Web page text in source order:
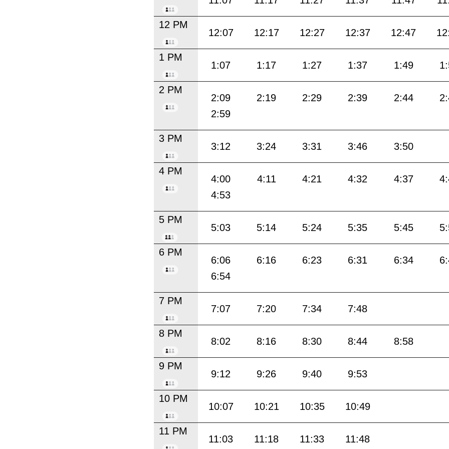
12 PM
12:07 12:17 12:27 12:37 12:47
1 PM
1:07 1:17 1:27 1:37 1:49
2 PM
2:09 2:19 2:29 2:39 2:44
2:59
3 PM
3:12 3:24 3:31 3:46 3:50
4 PM
4:00 4:11 4:21 4:32 4:37
4:53
5 PM
5:03 5:14 5:24 5:35 5:45
6 PM
6:06 6:16 6:23 6:31 6:34
6:54
7 PM
7:07 7:20 7:34 7:48
8 PM
8:02 8:16 8:30 8:44 8:58
9 PM
9:12 9:26 9:40 9:53
10 PM
10:07 10:21 10:35 10:49
11 PM
11:03 11:18 11:33 11:48